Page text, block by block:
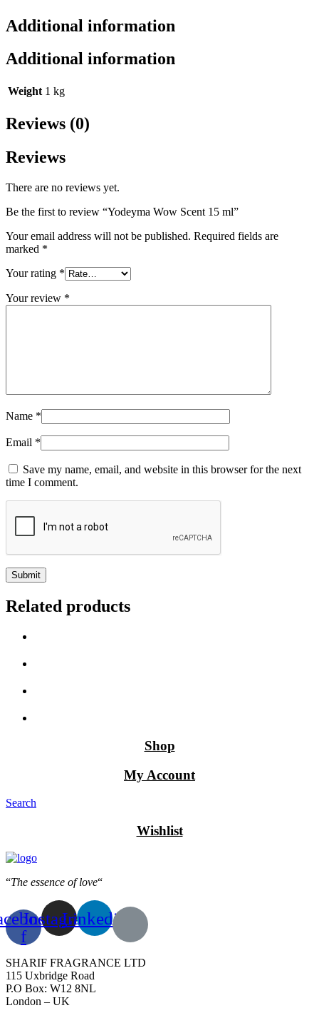
Additional information
Additional information
Weight 1 kg
Reviews (0)
Reviews
There are no reviews yet.
Be the first to review “Yodeyma Wow Scent 15 ml”
Your email address will not be published. Required fields are
marked *
Your rating *
Your review *
Name *
Email *
Save my name, email, and website in this browser for the next
time I comment.
Related products
Shop
My Account
Search
Wishlist
“The essence of love“
f
Instagram
Linkedin
SHARIF FRAGRANCE LTD
115 Uxbridge Road
P.O Box: W12 8NL
London – UK